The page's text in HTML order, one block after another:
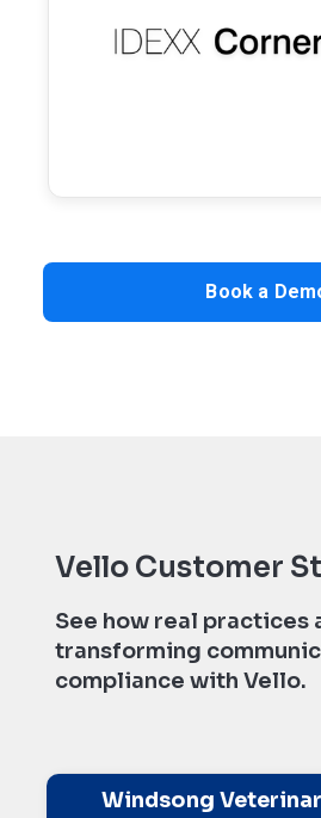
communications and
convenient self‑service
Book a
Vello Customer
See how real practices
transforming
compliance with Vello.
Windsong